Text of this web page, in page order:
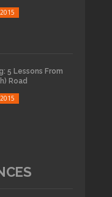
5 Lessons From
Road